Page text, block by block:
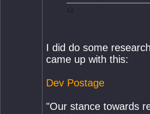
I did do some
came up with this:
Dev Postage
"Our stance towards